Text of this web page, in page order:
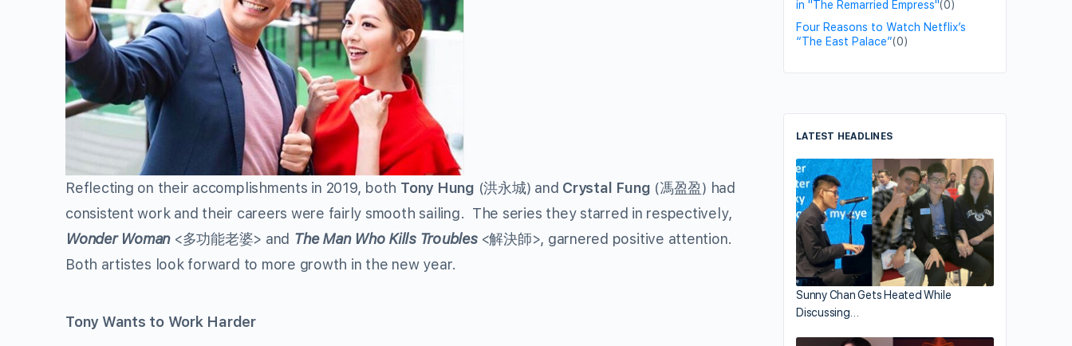
Reflecting on their accomplishments in 2019, both Tony Hung (洪永城) and Crystal Fung (馮盈盈) had
consistent work and their careers were fairly smooth sailing. The series they starred in respectively,
Wonder Woman <多功能老婆> and The Man Who Kills Troubles <解決師>, garnered positive attention.
Both artistes look forward to more growth in the new year.
Tony Wants to Work Harder
in "The Remarried Empress"(0)
Four Reasons to Watch Netflix’s
“The East Palace”(0)
LATEST HEADLINES
Sunny Chan Gets Heated While
Discussing…